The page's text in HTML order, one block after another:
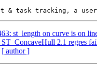
st_length on curve is on
2.1 regres
[ author ]